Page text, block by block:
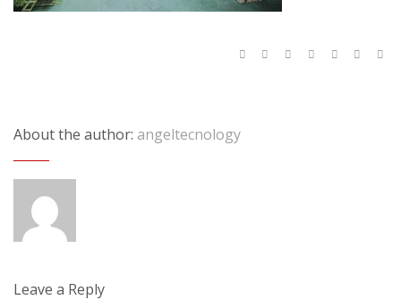
About the author: angeltecnology
Leave a Reply